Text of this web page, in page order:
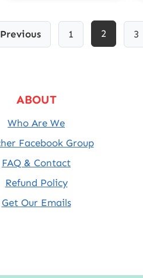
1 2 3
ABOUT
Who Are We
Facebook Group
FAQ & Contact
Refund Policy
Get Our Emails